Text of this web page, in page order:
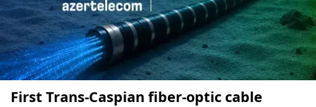
First Trans-Caspian fiber-optic cable